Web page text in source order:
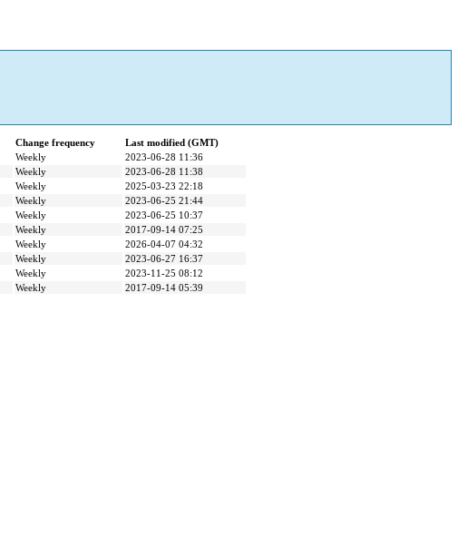
Change frequency
Last modified (GMT)
Weekly
2023-06-28 11:36
Weekly
2023-06-28 11:38
Weekly
2025-03-23 22:18
Weekly
2023-06-25 21:44
Weekly
2023-06-25 10:37
Weekly
2017-09-14 07:25
Weekly
2026-04-07 04:32
Weekly
2023-06-27 16:37
Weekly
2023-11-25 08:12
Weekly 2017-09-14 05:39